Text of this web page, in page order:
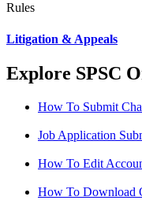
Rules
Litigation & Appeals
Explore SPSC
How To Submit
Job Application
How To Edit
How To Download